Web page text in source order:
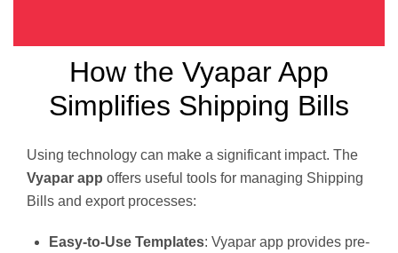
How the Vyapar App
Simplifies Shipping Bills
Using technology can make a significant impact. The
Vyapar app offers useful tools for managing Shipping
Bills and export processes:
Easy-to-Use Templates: Vyapar app provides pre-